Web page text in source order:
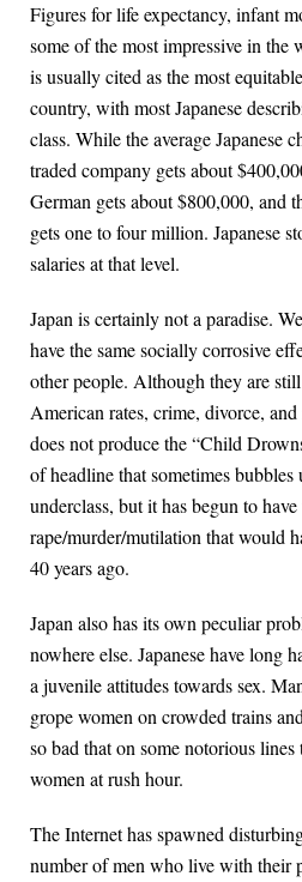
Figures for life expectancy, infant
some of the most impressive in
is usually cited as the most
country, with most Japanese
class. While the average Japanese
traded company gets about
German gets about $800,000, and
gets one to four million. Japanese
salaries at that level.
Japan is certainly not a paradise.
have the same socially corrosive
other people. Although they are
American rates, crime, divorce,
does not produce the “Child
of headline that sometimes
underclass, but it has begun to
rape/murder/mutilation that would
40 years ago.
Japan also has its own peculiar
nowhere else. Japanese have long
a juvenile attitudes towards sex.
grope women on crowded trains
so bad that on some notorious lines
women at rush hour.
The Internet has spawned
number of men who live with their